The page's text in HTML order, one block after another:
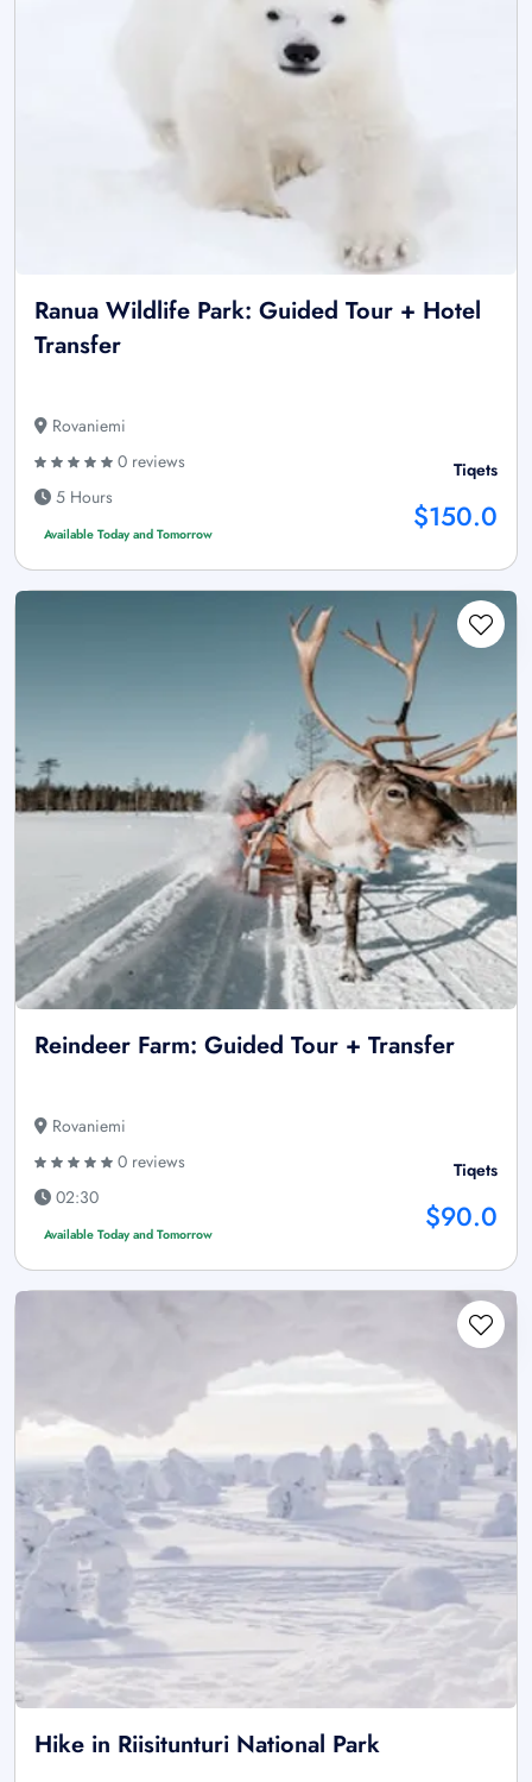
Ranua Wildlife Park: Guided Tour + Hotel
Transfer
Rovaniemi
0 reviews
5 Hours
Available Today and Tomorrow
Tiqets
$150.0
Reindeer Farm: Guided Tour + Transfer
Rovaniemi
0 reviews
02:30
Available Today and Tomorrow
Tiqets
$90.0
Hike in Riisitunturi National Park